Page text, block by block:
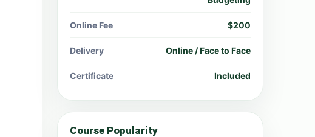
Online Fee $200
Delivery Online / Face to Face
Certificate Included
Course Popularity